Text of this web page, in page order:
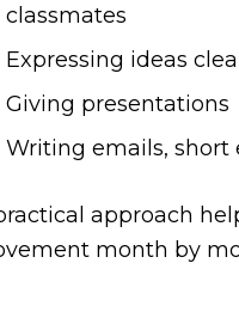
classmates
Expressing ideas
Giving presentations
Writing emails, short
approach
month by